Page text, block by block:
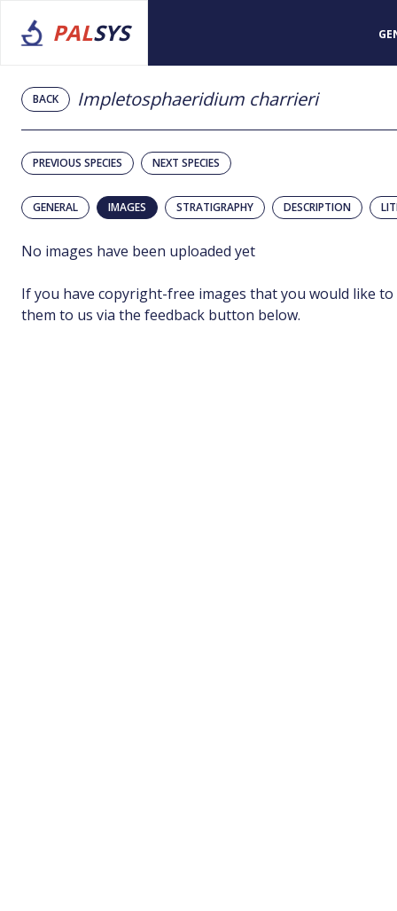
PALSYS
BACK Impletosphaeridium charrieri
PREVIOUS SPECIES NEXT SPECIES
GENERAL IMAGES STRATIGRAPHY DESCRIPTION
No images have been uploaded yet
If you have copyright-free images that you would like to
them to us via the feedback button below.